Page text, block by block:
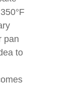
pan
to